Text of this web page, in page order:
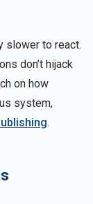
slower to react.
don’t hijack
on how
system,
.